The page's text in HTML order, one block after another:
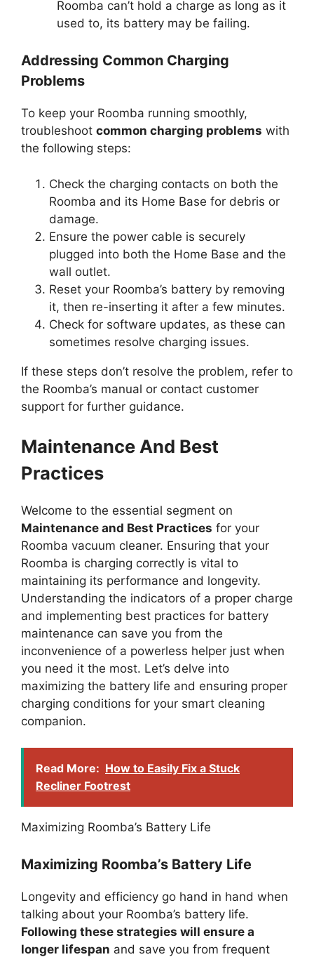
Roomba can’t hold a charge as long as it
used to, its battery may be failing.
Addressing Common Charging
Problems
To keep your Roomba running smoothly,
troubleshoot common charging problems with
the following steps:
Check the charging contacts on both the
Roomba and its Home Base for debris or
damage.
Ensure the power cable is securely
plugged into both the Home Base and the
wall outlet.
Reset your Roomba’s battery by removing
it, then re-inserting it after a few minutes.
Check for software updates, as these can
sometimes resolve charging issues.
If these steps don’t resolve the problem, refer to
the Roomba’s manual or contact customer
support for further guidance.
Maintenance And Best
Practices
Welcome to the essential segment on
Maintenance and Best Practices for your
Roomba vacuum cleaner. Ensuring that your
Roomba is charging correctly is vital to
maintaining its performance and longevity.
Understanding the indicators of a proper charge
and implementing best practices for battery
maintenance can save you from the
inconvenience of a powerless helper just when
you need it the most. Let’s delve into
maximizing the battery life and ensuring proper
charging conditions for your smart cleaning
companion.
Read More: How to Easily Fix a Stuck
Recliner Footrest
Maximizing Roomba’s Battery Life
Maximizing Roomba’s Battery Life
Longevity and efficiency go hand in hand when
talking about your Roomba’s battery life.
Following these strategies will ensure a
longer lifespan and save you from frequent